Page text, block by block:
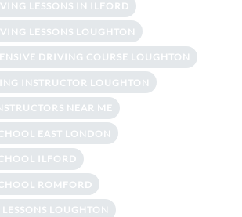
LESSONS IN ILFORD
LESSONS LOUGHTON
DRIVING COURSE LOUGHTON
INSTRUCTOR LOUGHTON
NEAR ME
EAST LONDON
ILFORD
ROMFORD
LOUGHTON